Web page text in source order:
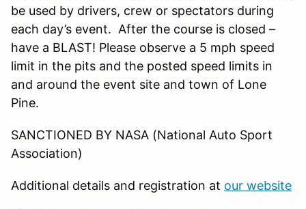
be used by drivers, crew or spectators during
each day’s event. After the course is closed –
have a BLAST! Please observe a 5 mph speed
limit in the pits and the posted speed limits in
and around the event site and town of Lone
Pine.
SANCTIONED BY NASA (National Auto Sport
Association)
Additional details and registration at our website